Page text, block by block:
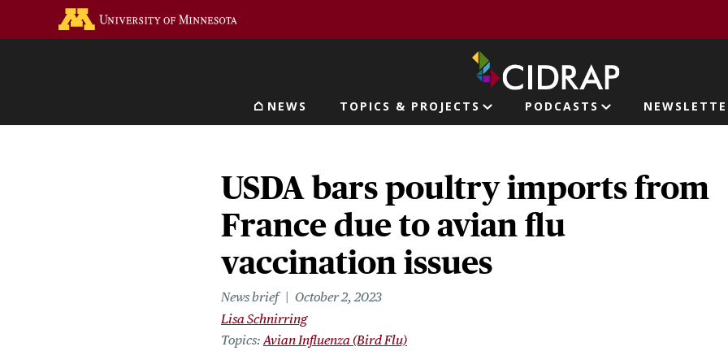
Main navigation
NEWS TOPICS & PROJECTS PODCASTS
USDA bars poultry imports from
France due to avian flu
vaccination issues
News brief
October 2, 2023
Lisa Schnirring
Topics Avian Influenza (Bird Flu)